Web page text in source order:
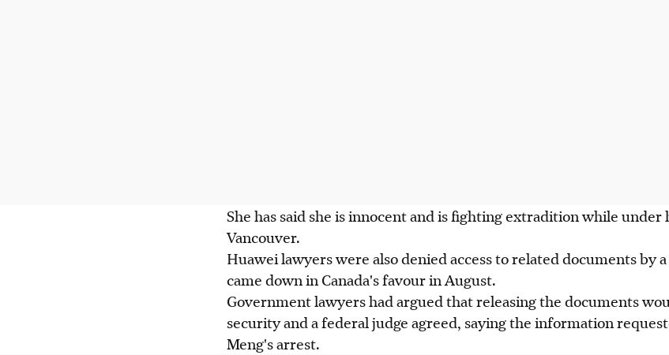
She has said she is innocent and is fighting extradition while under
Vancouver.
Huawei lawyers were also denied access to related documents by
came down in Canada's favour in August.
Government lawyers had argued that releasing the documents
security and a federal judge agreed, saying the information
Meng's arrest.